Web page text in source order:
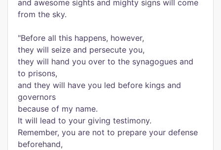
and awesome sights and mighty signs will come
from the sky.
"Before all this happens, however,
they will seize and persecute you,
they will hand you over to the synagogues and
to prisons,
and they will have you led before kings and
governors
because of my name.
It will lead to your giving testimony.
Remember, you are not to prepare your defense
beforehand,